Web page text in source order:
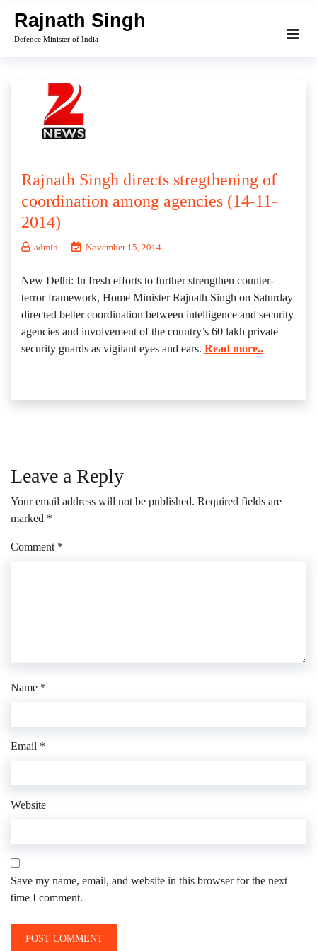
content
Rajnath Singh
Defence Minister of India
Rajnath Singh directs stregthening of
coordination among agencies (14-11-
2014)
admin November 15, 2014
New Delhi: In fresh efforts to further strengthen counter-
terror framework, Home Minister Rajnath Singh on Saturday
directed better coordination between intelligence and security
agencies and involvement of the country’s 60 lakh private
security guards as vigilant eyes and ears. Read more..
Leave a Reply
Your email address will not be published. Required fields are
marked *
Comment *
Name *
Email *
Website
Save my name, email, and website in this browser for the next
time I comment.